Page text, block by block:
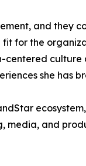
and they
for the
centered
she has
media, and